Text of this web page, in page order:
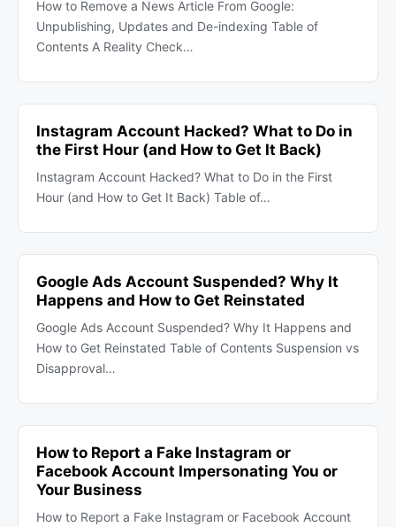
How to Remove a News Article From Google:
Unpublishing, Updates and De-indexing Table of
Contents A Reality Check…
Instagram Account Hacked? What to Do in
the First Hour (and How to Get It Back)
Instagram Account Hacked? What to Do in the First
Hour (and How to Get It Back) Table of…
Google Ads Account Suspended? Why It
Happens and How to Get Reinstated
Google Ads Account Suspended? Why It Happens and
How to Get Reinstated Table of Contents Suspension vs
Disapproval…
How to Report a Fake Instagram or
Facebook Account Impersonating You or
Your Business
How to Report a Fake Instagram or Facebook Account